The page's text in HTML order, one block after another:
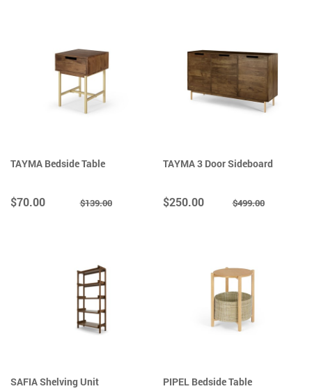
TAYMA Bedside Table
$70.00 $139.00
TAYMA 3 Door Sideboard
$250.00 $499.00
SAFIA Shelving Unit PIPEL Bedside Table